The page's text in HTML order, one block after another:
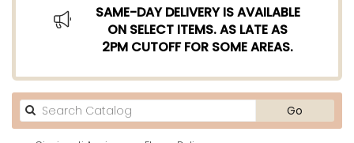
SAME-DAY DELIVERY IS AVAILABLE
ON SELECT ITEMS. AS LATE AS
2PM CUTOFF FOR SOME AREAS.
Go
catalog